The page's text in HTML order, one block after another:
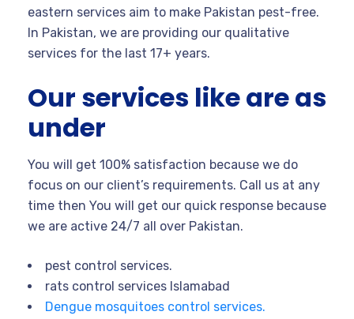
eastern services aim to make Pakistan pest-free.
In Pakistan, we are providing our qualitative
services for the last 17+ years.
Our services like are as
under
You will get 100% satisfaction because we do
focus on our client’s requirements. Call us at any
time then You will get our quick response because
we are active 24/7 all over Pakistan.
pest control services.
rats control services Islamabad
Dengue mosquitoes control services.